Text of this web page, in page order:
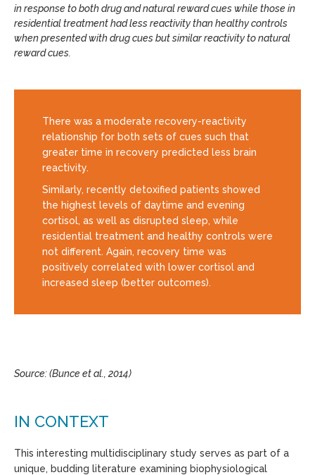
in response to both drug and natural reward cues while those in
residential treatment had less reactivity than healthy controls
when presented with drug cues but similar reactivity to natural
reward cues.
There was a moderate recovery-reactivity
relationship for both sets of cues such that
greater time in recovery predicted less brain
reactivity.
Similarly, recently detoxified patients showed
the highest levels of daytime and evening
cortisol, as well as disrupted sleep, while
residential treatment and healthy controls were
not different. Again, recovery time was
positively correlated with lower cortisol and
increased sleep (better outcomes).
Source: (Bunce et al., 2014)
IN CONTEXT
This interesting multidisciplinary study serves as part of a
unique, budding literature examining biophysiological